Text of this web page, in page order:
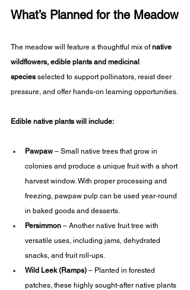
What’s Planned for the Meadow
The meadow will feature a thoughtful mix of native
wildflowers, edible plants and medicinal
species selected to support pollinators, resist deer
pressure, and offer hands-on learning opportunities.
Edible native plants will include:
Pawpaw – Small native trees that grow in
colonies and produce a unique fruit with a short
harvest window. With proper processing and
freezing, pawpaw pulp can be used year-round
in baked goods and desserts.
Persimmon – Another native fruit tree with
versatile uses, including jams, dehydrated
snacks, and fruit roll-ups.
Wild Leek (Ramps) – Planted in forested
patches, these highly sought-after native plants